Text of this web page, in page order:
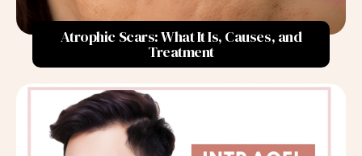
3. Avoid Picking at Pimples:
4. Lifestyle Adjustments:
The Importance of Consistency
Treatment Options for Acne Scars
Atrophic Scars: What It Is, Causes, and
Treatment